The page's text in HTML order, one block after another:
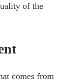
of the
comes from